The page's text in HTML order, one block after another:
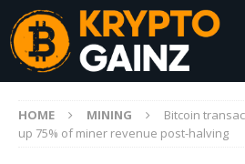
HOME MINING
Bitcoin
up 75% of miner revenue post-halving